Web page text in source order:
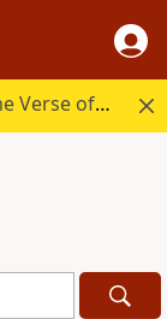
Start your day in God's Word with the Verse of the Day.